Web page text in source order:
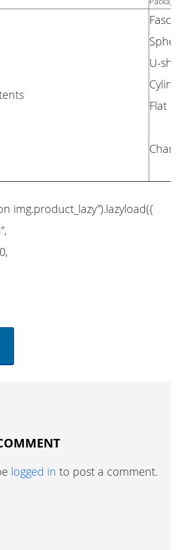
Fascia
U-
Flat
img.product_lazy”).lazyload({
logged in to post a comment.